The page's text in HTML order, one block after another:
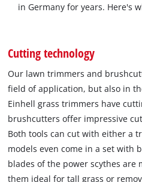
in Germany for years. Here's
Cutting technology
Our lawn trimmers and
field of application, but also in
Einhell grass trimmers have
brushcutters offer impressive
Both tools can cut with either a
models even come in a set with
blades of the power scythes are
them ideal for tall grass or